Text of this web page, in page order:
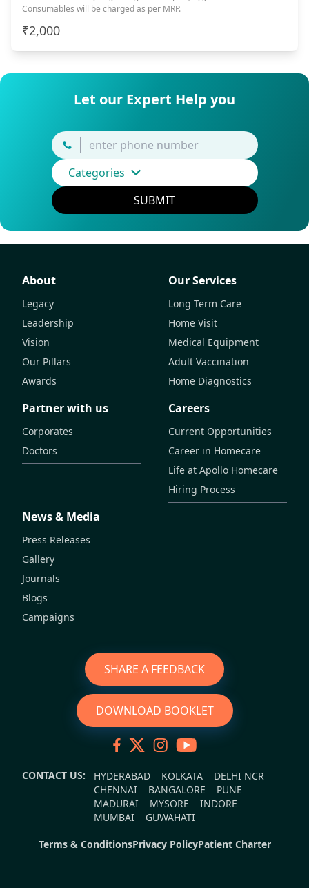
Consumables will be charged as per MRP.
₹2,000
Let our Expert Help you
Categories
SUBMIT
About
Legacy
Leadership
Vision
Our Pillars
Awards
Our Services
Long Term Care
Home Visit
Medical Equipment
Adult Vaccination
Home Diagnostics
Partner with us
Corporates
Doctors
Careers
Current Opportunities
Career in Homecare
Life at Apollo Homecare
Hiring Process
News & Media
Press Releases
Gallery
Journals
Blogs
Campaigns
SHARE A FEEDBACK
DOWNLOAD BOOKLET
CONTACT US: HYDERABAD KOLKATA
DELHI NCR
CHENNAI
BANGALORE
PUNE
MADURAI
MYSORE
INDORE
MUMBAI
GUWAHATI
Terms & ConditionsPrivacy PolicyPatient Charter